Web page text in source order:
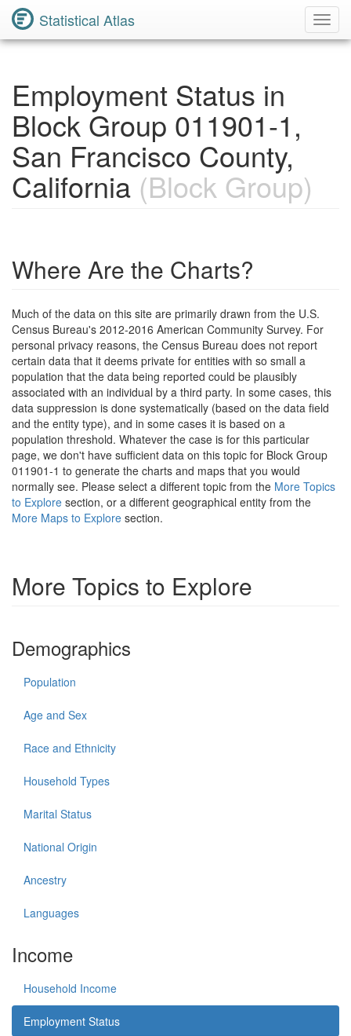
Statistical Atlas
Employment Status in
Block Group 011901-1,
San Francisco County,
California (Block Group)
Where Are the Charts?
Much of the data on this site are primarily drawn from the U.S.
Census Bureau's 2012-2016 American Community Survey. For
personal privacy reasons, the Census Bureau does not report
certain data that it deems private for entities with so small a
population that the data being reported could be plausibly
associated with an individual by a third party. In some cases, this
data suppression is done systematically (based on the data field
and the entity type), and in some cases it is based on a
population threshold. Whatever the case is for this particular
page, we don't have sufficient data on this topic for Block Group
011901-1 to generate the charts and maps that you would
normally see. Please select a different topic from the More Topics
to Explore section, or a different geographical entity from the
More Maps to Explore section.
More Topics to Explore
Demographics
Population
Age and Sex
Race and Ethnicity
Household Types
Marital Status
National Origin
Ancestry
Languages
Income
Household Income
Employment Status